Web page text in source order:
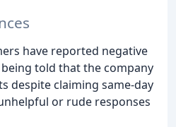
have reported negative
told that the company
despite claiming same-day
or rude responses